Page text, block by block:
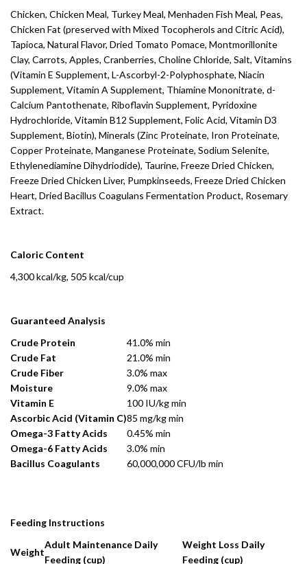
Chicken, Chicken Meal, Turkey Meal, Menhaden Fish Meal, Peas,
Chicken Fat (preserved with Mixed Tocopherols and Citric Acid),
Tapioca, Natural Flavor, Dried Tomato Pomace, Montmorillonite
Clay, Carrots, Apples, Cranberries, Choline Chloride, Salt, Vitamins
(Vitamin E Supplement, L-Ascorbyl-2-Polyphosphate, Niacin
Supplement, Vitamin A Supplement, Thiamine Mononitrate, d-
Calcium Pantothenate, Riboflavin Supplement, Pyridoxine
Hydrochloride, Vitamin B12 Supplement, Folic Acid, Vitamin D3
Supplement, Biotin), Minerals (Zinc Proteinate, Iron Proteinate,
Copper Proteinate, Manganese Proteinate, Sodium Selenite,
Ethylenediamine Dihydriodide), Taurine, Freeze Dried Chicken,
Freeze Dried Chicken Liver, Pumpkinseeds, Freeze Dried Chicken
Heart, Dried Bacillus Coagulans Fermentation Product, Rosemary
Extract.
Caloric Content
4,300 kcal/kg, 505 kcal/cup
Guaranteed Analysis
Crude Protein
41.0% min
Crude Fat
21.0% min
Crude Fiber
3.0% max
Moisture
9.0% max
Vitamin E
100 IU/kg min
Ascorbic Acid (Vitamin C)85 mg/kg min
Omega-3 Fatty Acids
0.45% min
Omega-6 Fatty Acids
3.0% min
Bacillus Coagulants
60,000,000 CFU/lb min
Feeding Instructions
Weight
Adult Maintenance Daily
Feeding (cup)
Weight Loss Daily
Feeding (cup)